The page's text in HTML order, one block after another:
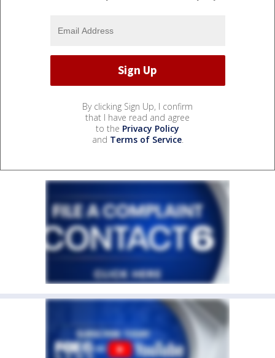
By clicking Sign Up, I confirm
that I have read and agree
to the Privacy Policy
and Terms of Service.